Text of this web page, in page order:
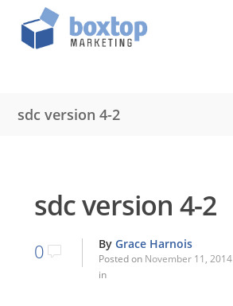
sdc version 4-2
sdc version 4-2
0 By Grace Harnois
Posted on November 11, 2014
in